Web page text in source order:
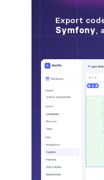
badge-danger
badge-info
badge-light
badge-pill
badge-primary